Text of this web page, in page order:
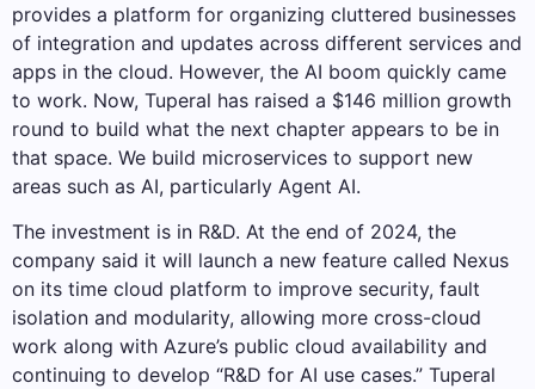
provides a platform for organizing cluttered businesses
of integration and updates across different services and
apps in the cloud. However, the AI ​​boom quickly came
to work. Now, Tuperal has raised a $146 million growth
round to build what the next chapter appears to be in
that space. We build microservices to support new
areas such as AI, particularly Agent AI.
The investment is in R&D. At the end of 2024, the
company said it will launch a new feature called Nexus
on its time cloud platform to improve security, fault
isolation and modularity, allowing more cross-cloud
work along with Azure’s public cloud availability and
continuing to develop “R&D for AI use cases.” Tuperal